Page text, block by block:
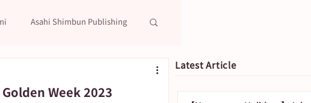
Asahi Shimbun Publishing
Week 2023
Latest Article